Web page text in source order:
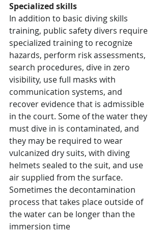
Specialized skills
In addition to basic diving skills
training, public safety divers require
specialized training to recognize
hazards, perform risk assessments,
search procedures, dive in zero
visibility, use full masks with
communication systems, and
recover evidence that is admissible
in the court. Some of the water they
must dive in is contaminated, and
they may be required to wear
vulcanized dry suits, with diving
helmets sealed to the suit, and use
air supplied from the surface.
Sometimes the decontamination
process that takes place outside of
the water can be longer than the
immersion time